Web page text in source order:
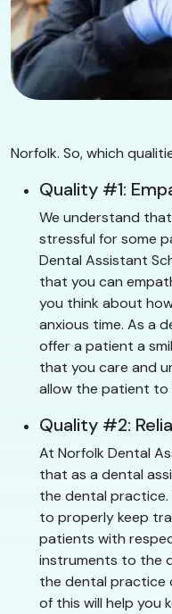
Norfolk. So, which
Quality #1:
We understand
stressful for some
Dental Assistant
that you can
you think about
anxious time. As a
offer a patient a
that you care and
allow the patient to
Quality #2:
At Norfolk Dental
that as a dental
the dental
to properly keep
patients with
instruments to the
the dental practice
of this will help you